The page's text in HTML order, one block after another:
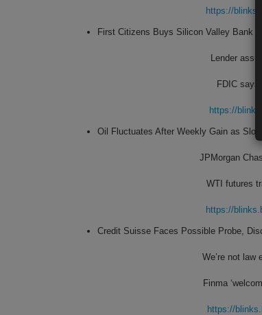
https://
First Citizens Buys Silicon Valley Bank
Lender
FDIC says
https://
Oil Fluctuates After Weekly Gain as
JPMorgan
WTI futures
https://
Credit Suisse Faces Possible Probe,
We’re not law
Finma
https://